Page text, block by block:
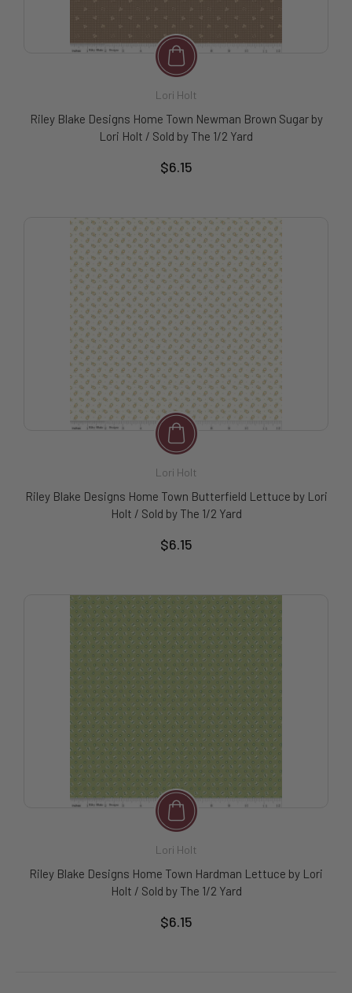
Lori Holt
Riley Blake Designs Home Town Newman Brown Sugar by
Lori Holt / Sold by The 1/2 Yard
$6.15
Lori Holt
Riley Blake Designs Home Town Butterfield Lettuce by Lori
Holt / Sold by The 1/2 Yard
$6.15
Lori Holt
Riley Blake Designs Home Town Hardman Lettuce by Lori
Holt / Sold by The 1/2 Yard
$6.15